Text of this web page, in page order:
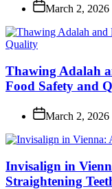
March 2, 2026
Thawing Adalah
Food Safety and
March 2, 2026
Invisalign in
Straightening